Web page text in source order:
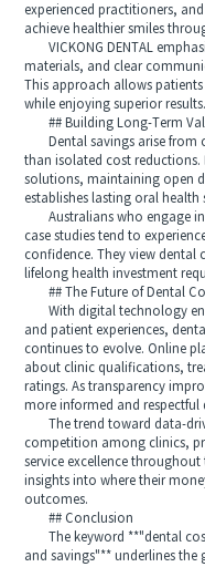
experienced practitioners,
achieve healthier smiles
VICKONG DENTAL
materials, and clear
This approach allows
while enjoying superior results.
## Building Long-Term
Dental savings arise from
than isolated cost
solutions, maintaining open
establishes lasting oral health
Australians who engage in
case studies tend to
confidence. They view dental
lifelong health investment
## The Future of Dental
With digital technology
and patient experiences,
continues to evolve. Online
about clinic qualifications,
ratings. As transparency
more informed and respectful
The trend toward data-
competition among clinics,
service excellence
insights into where their
outcomes.
## Conclusion
The keyword **"dental
and savings"** underlines